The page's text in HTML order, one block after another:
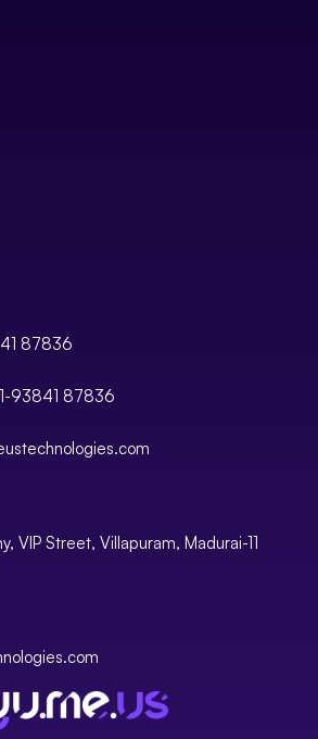
87836
93841 87836
VIP Street, Villapuram, Madurai-11